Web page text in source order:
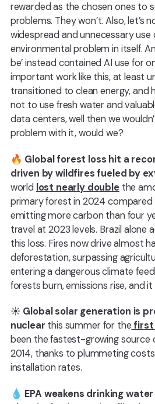
rewarded as the chosen ones to
problems. They won’t. Also, let’s
widespread and unnecessary use
environmental problem in itself.
be’ instead contained AI use for
important work like this, at least
transitioned to clean energy, and
not to use fresh water and
data centers, well then we
problem with it, would we?
🔥 Global forest loss hit a
driven by wildfires fueled by
world lost nearly doublethe
primary forest in 2024
emitting more carbon than four
travel at 2023 levels. Brazil alone
this loss. Fires now drive almost
deforestation, surpassing
entering a dangerous climate
forests burn, emissions rise, and it
☀️ Global solar generation is
nuclear this summer for the first
been the fastest-growing source
2014, thanks to plummeting
installation rates.
💧 EPA weakens drinking